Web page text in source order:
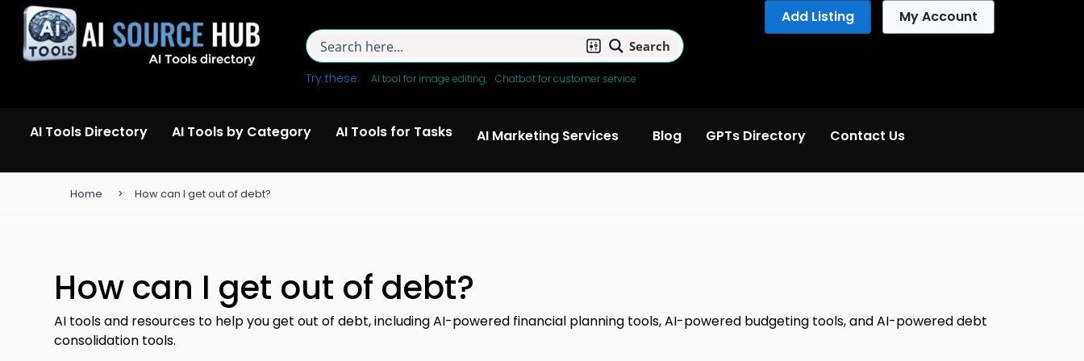
Search
Try these:
AI tool for image editing Chatbot for customer service
Add Listing My Account
AI Tools Directory AI Tools by Category AI Tools for Tasks AI Marketing Services Blog GPTs Directory Contact Us
Home How can I get out of debt?
How can I get out of debt?
AI tools and resources to help you get out of debt, including AI-powered financial planning tools, AI-powered budgeting tools, and AI-powered debt
consolidation tools.